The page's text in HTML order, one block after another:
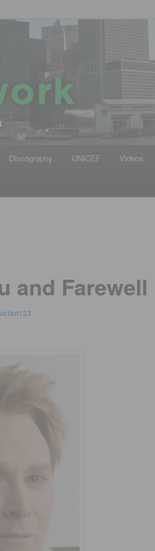
Discography UNICEF Videos
and Farewell